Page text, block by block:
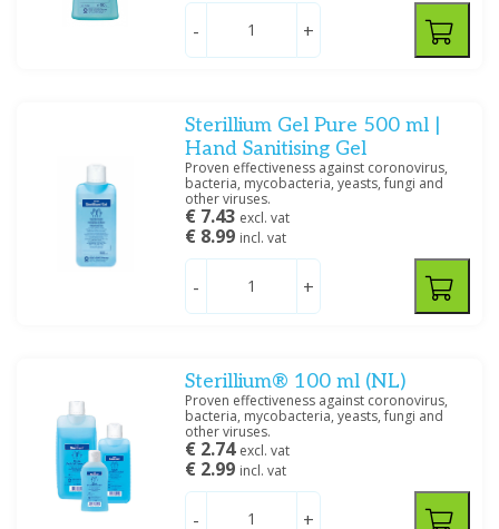
- +
Sterillium Gel Pure 500 ml |
Hand Sanitising Gel
Proven effectiveness against coronovirus,
bacteria, mycobacteria, yeasts, fungi and
other viruses.
€ 7.43 excl. vat
€ 8.99 incl. vat
- +
Sterillium® 100 ml (NL)
Proven effectiveness against coronovirus,
bacteria, mycobacteria, yeasts, fungi and
other viruses.
€ 2.74 excl. vat
€ 2.99 incl. vat
- +